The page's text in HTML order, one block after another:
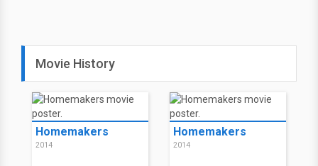
Movie History
Homemakers
2014
Homemakers
2014